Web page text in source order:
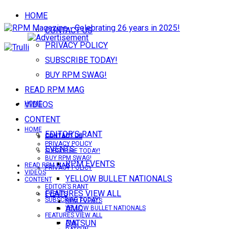
HOME
CONTACT US
PRIVACY POLICY
SUBSCRIBE TODAY!
BUY RPM SWAG!
READ RPM MAG
VIDEOS
CONTENT
EDITOR’S RANT
EVENTS
RPM EVENTS
YELLOW BULLET NATIONALS
FEATURES VIEW ALL
AMC
DATSUN
HOME
CONTACT US
PRIVACY POLICY
SUBSCRIBE TODAY!
HOME
CONTACT US
PRIVACY POLICY
SUBSCRIBE TODAY!
BUY RPM SWAG!
READ RPM MAG
VIDEOS
CONTENT
EDITOR’S RANT
EVENTS
RPM EVENTS
YELLOW BULLET NATIONALS
FEATURES VIEW ALL
AMC